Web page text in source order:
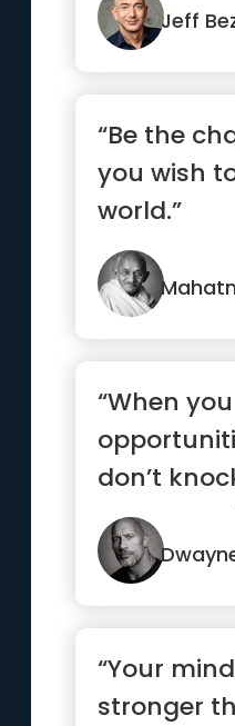
Jeff
“Be the
you wish
world.”
“When
don’t
that b*tch
...”
“Your
stronger